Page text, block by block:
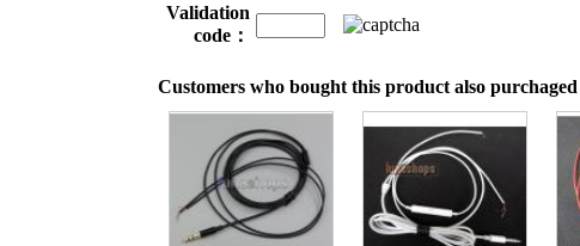
Validation
code：
Customers who bought this product also